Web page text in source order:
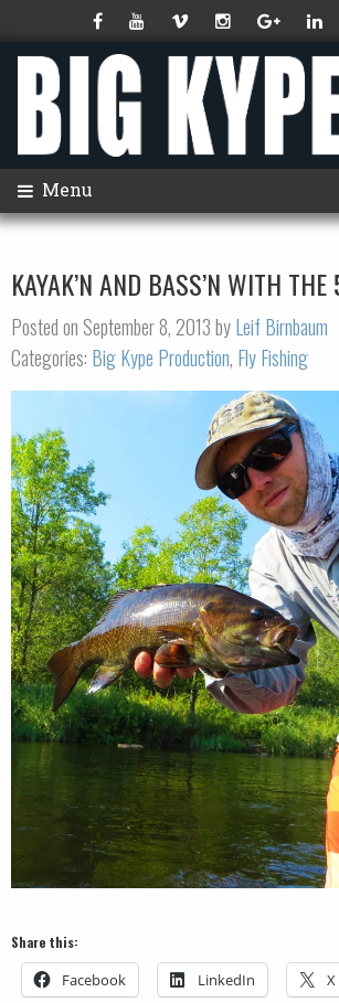
Menu
KAYAK’N AND BASS’N WITH THE
Posted on September 8, 2013 byLeif Birnbaum
Categories: Big Kype Production, Fly Fishing
Share this:
Facebook LinkedIn X